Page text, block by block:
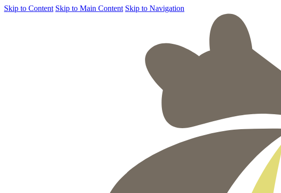
Skip to Content Skip to Main Content Skip to Navigation